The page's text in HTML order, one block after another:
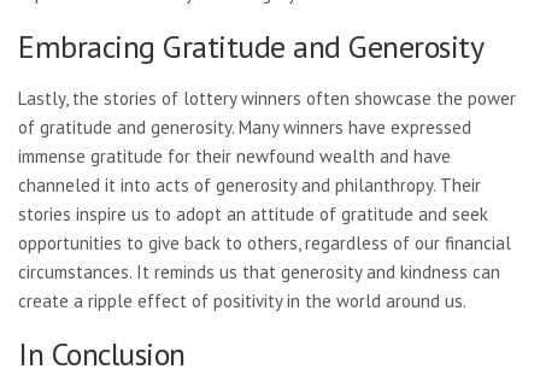
Embracing Gratitude and Generosity
Lastly, the stories of lottery winners often showcase the power
of gratitude and generosity. Many winners have expressed
immense gratitude for their newfound wealth and have
channeled it into acts of generosity and philanthropy. Their
stories inspire us to adopt an attitude of gratitude and seek
opportunities to give back to others, regardless of our financial
circumstances. It reminds us that generosity and kindness can
create a ripple effect of positivity in the world around us.
In Conclusion